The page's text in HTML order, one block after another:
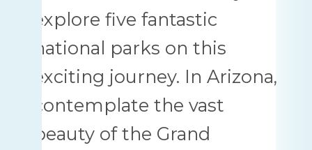
explore five fantastic
national parks on this
exciting journey. In Arizona,
contemplate the vast
beauty of the Grand